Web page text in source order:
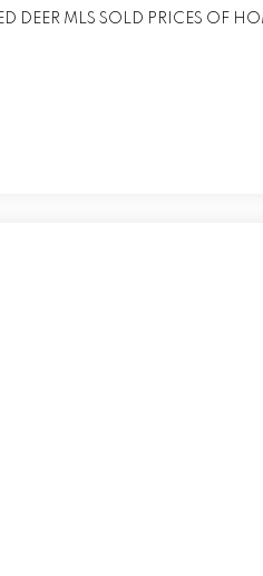
DEER MLS SOLD PRICES OF